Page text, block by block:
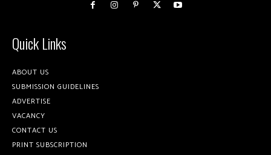
Quick Links
ABOUT US
SUBMISSION GUIDELINES
ADVERTISE
VACANCY
CONTACT US
PRINT SUBSCRIPTION